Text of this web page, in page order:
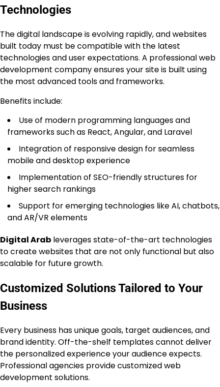
Technologies
The digital landscape is evolving rapidly, and websites
built today must be compatible with the latest
technologies and user expectations. A professional web
development company ensures your site is built using
the most advanced tools and frameworks.
Benefits include:
Use of modern programming languages and
frameworks such as React, Angular, and Laravel
Integration of responsive design for seamless
mobile and desktop experience
Implementation of SEO-friendly structures for
higher search rankings
Support for emerging technologies like AI, chatbots,
and AR/VR elements
Digital Arab leverages state-of-the-art technologies
to create websites that are not only functional but also
scalable for future growth.
Customized Solutions Tailored to Your
Business
Every business has unique goals, target audiences, and
brand identity. Off-the-shelf templates cannot deliver
the personalized experience your audience expects.
Professional agencies provide customized web
development solutions.